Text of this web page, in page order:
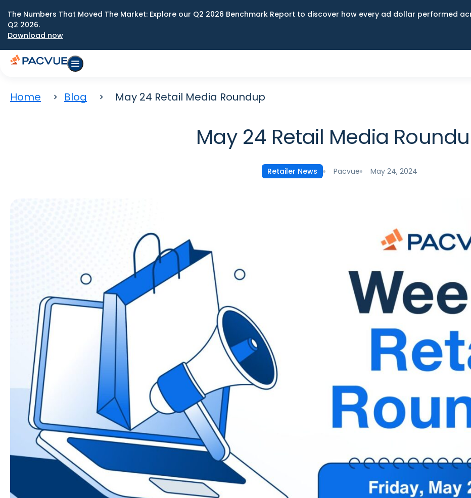
The Numbers That Moved The Market: Explore our Q2 2026 Benchmark Report to discover how every ad dollar performed
Q2 2026.
Download now
Home Blog May 24 Retail Media Roundup
May 24 Retail Media
Retailer News Pacvue May 24, 2024